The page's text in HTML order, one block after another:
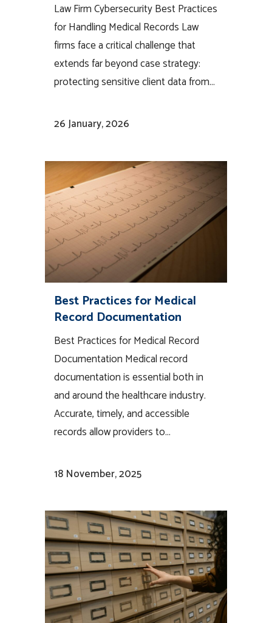
Law Firm Cybersecurity Best Practices
for Handling Medical Records Law
firms face a critical challenge that
extends far beyond case strategy:
protecting sensitive client data from...
26 January, 2026
Best Practices for Medical
Record Documentation
Best Practices for Medical Record
Documentation Medical record
documentation is essential both in
and around the healthcare industry.
Accurate, timely, and accessible
records allow providers to...
18 November, 2025